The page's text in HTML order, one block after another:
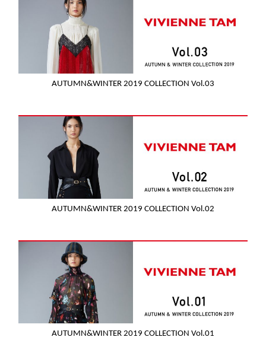
AUTUMN&WINTER 2019 COLLECTION Vol.03
AUTUMN&WINTER 2019 COLLECTION Vol.02
AUTUMN&WINTER 2019 COLLECTION Vol.01